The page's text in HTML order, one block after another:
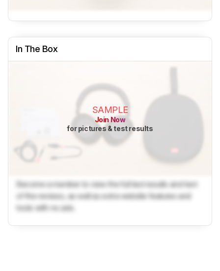
In The Box
SAMPLE
Join Now
for pictures & test results
Become a member to view the full test results and text
of the reviews, as well as extra website features and
tools with no ads.